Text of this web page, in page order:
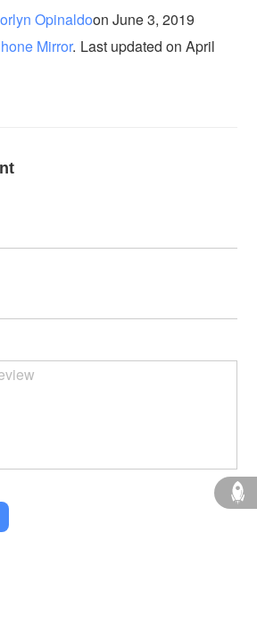
OpinaldoonJune 3, 2019
Mirror. Last updated on April